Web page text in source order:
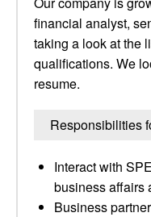
financial analyst,
taking a look at the
qualifications. We
resume.
Responsibilities
Interact with
business affairs
Business